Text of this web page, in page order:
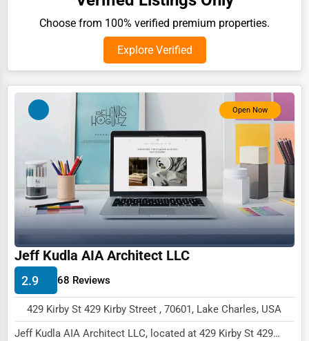
Real Estate
Home services
Business Services
Agriculture & Mining
Computers & Electronics
Conglomerates
Consumer Services
Energy & Utilities
Financial Services
Food & Beverage
Choose from 100% verified premium properties.
Explore Verified
Open Now
Jeff Kudla AIA Architect LLC
2.9 68 Reviews
429 Kirby St 429 Kirby Street , 70601, Lake Charles, USA
Jeff Kudla AIA Architect LLC, located at 429 Kirby St 429